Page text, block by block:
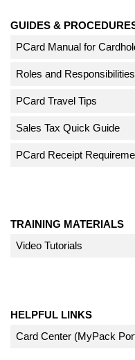
GUIDES &
PCard Manual for
Roles and Responsibilities
PCard Travel Tips
Sales Tax Quick Guide
PCard Receipt
TRAINING MATERIALS
Video Tutorials
HELPFUL LINKS
Card Center (MyPack